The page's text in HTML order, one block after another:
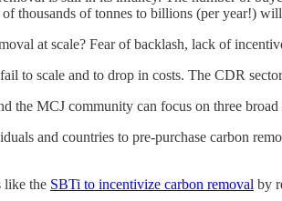
thousands of tonnes to billions (per year!)
at scale? Fear of backlash, lack of
to scale and to drop in costs. The CDR
the MCJ community can focus on three
and countries to pre-purchase carbon
like the SBTi to incentivize carbon removal by